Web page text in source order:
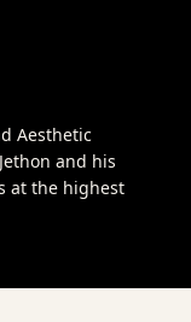
Aesthetic
and his
at the highest